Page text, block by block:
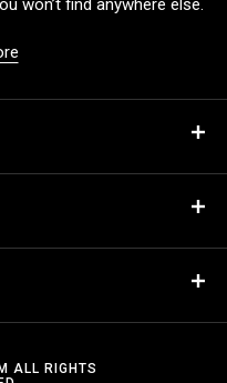
won’t find anywhere else.
ALL RIGHTS